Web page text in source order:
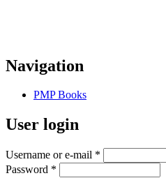
Navigation
PMP Books
User login
Username or e-mail *
Password *